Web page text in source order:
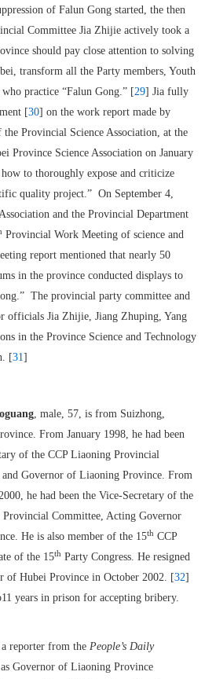
of Falun Gong started, the then
Committee Jia Zhijie actively took a
should pay close attention to solving
transform all the Party members, Youth
practice “Falun Gong.” [29] Jia fully
[30] on the work report made by
Provincial Science Association, at the
Province Science Association on January
to thoroughly expose and criticize
quality project.” On September 4,
and the Provincial Department
Provincial Work Meeting of science and
report mentioned that nearly 50
in the province conducted displays to
The provincial party committee and
officials Jia Zhijie, Jiang Zhuping, Yang
in the Province Science and Technology
[31]
, male, 57, is from Suizhong,
From January 1998, he had been
of the CCP Liaoning Provincial
and Governor of Liaoning Province. From
he had been the Vice-Secretary of the
Provincial Committee, Acting Governor
He is also member of the 15th CCP
of the 15th Party Congress. He resigned
of Hubei Province in October 2002. [32]
years in prison for accepting bribery.
reporter from the People’s Daily
Governor of Liaoning Province